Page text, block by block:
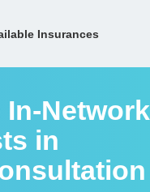
Insurances
In-Network
in